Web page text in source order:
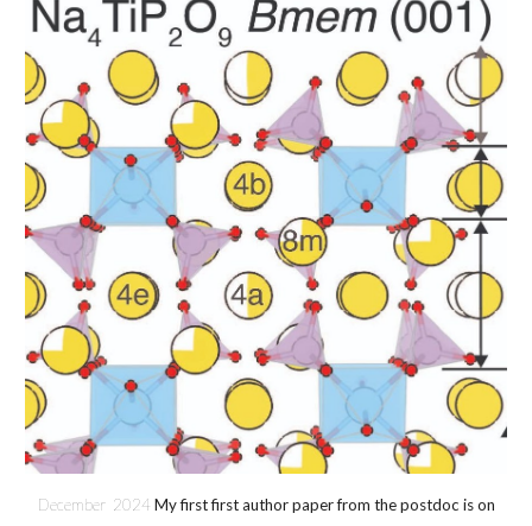
December 2024 My first first author paper from the postdoc is on